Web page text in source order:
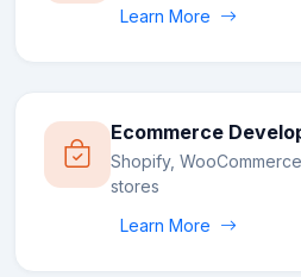
Learn More
Ecommerce
Shopify,
stores
Learn More